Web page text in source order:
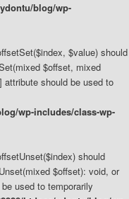
blog/wp-
$value) should
$offset, mixed
attribute should be used to
wp-includes/class-wp-
should
$offset): void, or
used to temporarily